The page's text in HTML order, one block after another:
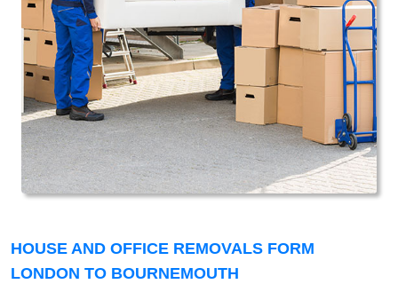
HOUSE AND OFFICE REMOVALS FORM
LONDON TO BOURNEMOUTH